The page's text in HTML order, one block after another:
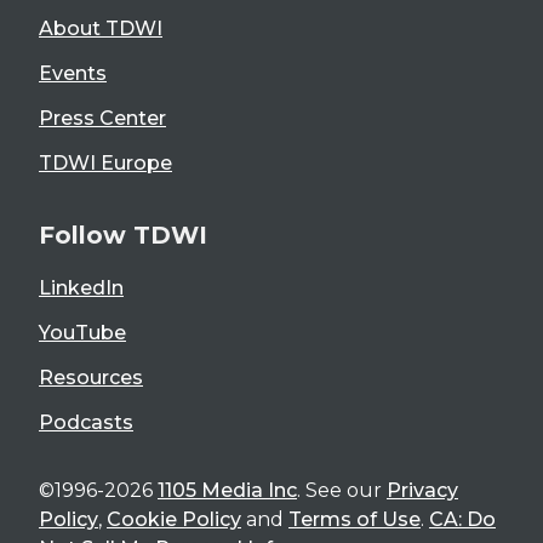
About TDWI
Events
Press Center
TDWI Europe
Follow TDWI
LinkedIn
YouTube
Resources
Podcasts
©1996-2026 1105 Media Inc. See our Privacy
Policy, Cookie Policy and Terms of Use. CA: Do